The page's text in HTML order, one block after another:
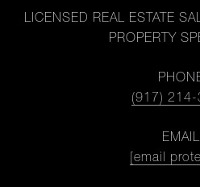
LICENSED REAL ESTATE
PROPERTY
(917) 214-
EMAIL
[email